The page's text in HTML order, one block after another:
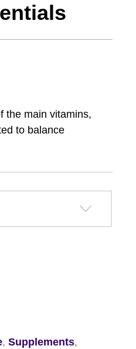
the main vitamins,
to balance
,Supplements,